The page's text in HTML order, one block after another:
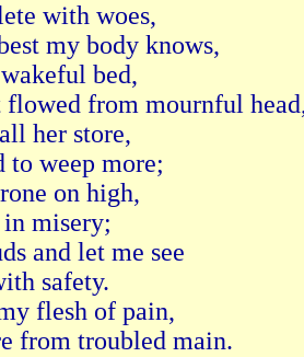
with woes,
my body knows,
bed,
flowed from mournful
her store,
to weep more;
on high,
in misery;
and let me see
safety.
flesh of pain,
from troubled main.